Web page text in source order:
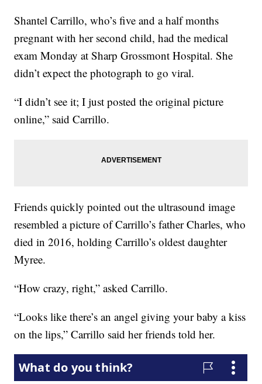
Shantel Carrillo, who’s five and a half months
pregnant with her second child, had the medical
exam Monday at Sharp Grossmont Hospital. She
didn’t expect the photograph to go viral.
“I didn’t see it; I just posted the original picture
online,” said Carrillo.
Friends quickly pointed out the ultrasound image
resembled a picture of Carrillo’s father Charles, who
died in 2016, holding Carrillo’s oldest daughter
Myree.
“How crazy, right,” asked Carrillo.
“Looks like there’s an angel giving your baby a kiss
on the lips,” Carrillo said her friends told her.